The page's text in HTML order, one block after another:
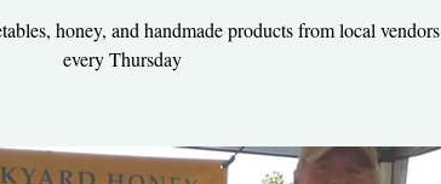
honey, and handmade products from local vendors
every Thursday